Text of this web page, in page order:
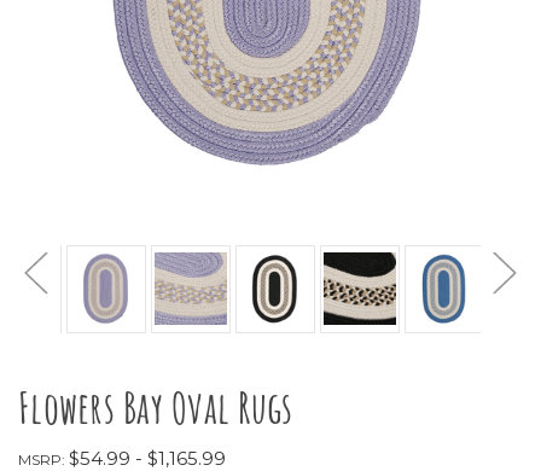
Flowers Bay Oval Rugs
MSRP: $54.99 - $1,165.99